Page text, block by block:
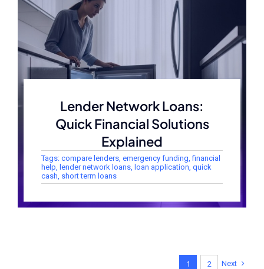
Lender Network Loans:
Quick Financial Solutions
Explained
Tags: compare lenders, emergency funding,financial
help, lender network loans, loan application, quick
cash, short term loans
1 2 Next